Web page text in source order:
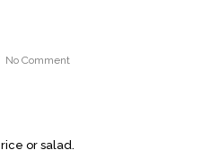
No Comment
or salad.